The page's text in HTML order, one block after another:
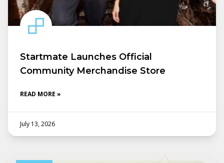
Startmate Launches Official
Community Merchandise Store
READ MORE »
July 13, 2026